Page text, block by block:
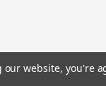
of Cthulhu®, etc. are
our website, you're